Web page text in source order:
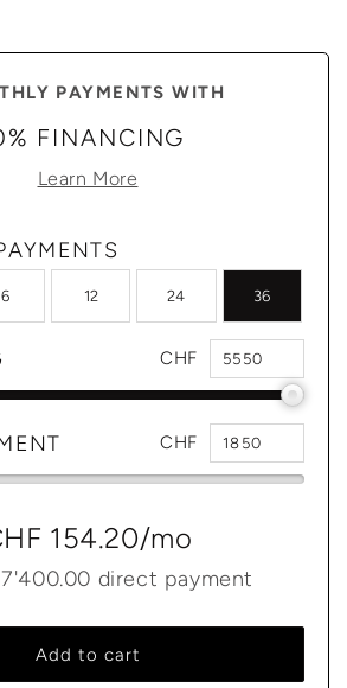
PAYMENTS WITH
FINANCING
Learn More
6 12 24 36
CHF
CHF
154.20/mo
direct payment
Add to cart